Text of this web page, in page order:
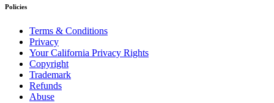
Policies
Terms & Conditions
Privacy
Your California Privacy Rights
Copyright
Trademark
Refunds
Abuse